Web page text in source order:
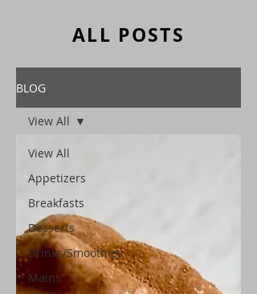
ALL POSTS
BLOG
View All
Appetizers
Breakfasts
Desserts
Drinks/Smoothies
Mains
View All